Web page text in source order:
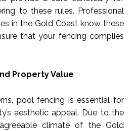
to these rules. Professional
in the Gold Coast know these
that your fencing complies
Property Value
pool fencing is essential for
aesthetic appeal. Due to the
climate of the Gold